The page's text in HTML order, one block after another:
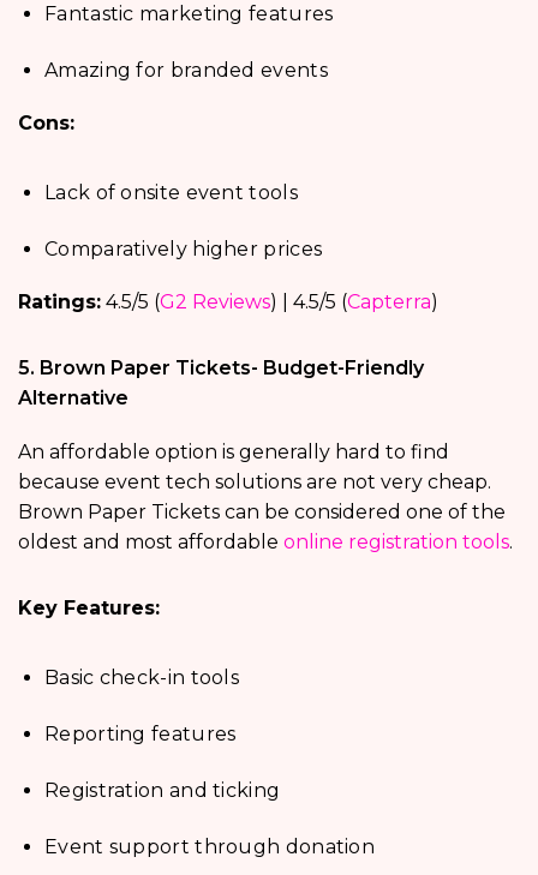
Fantastic marketing features
Amazing for branded events
Cons:
Lack of onsite event tools
Comparatively higher prices
Ratings: 4.5/5 (G2 Reviews) | 4.5/5 (Capterra)
5. Brown Paper Tickets- Budget-Friendly
Alternative
An affordable option is generally hard to find
because event tech solutions are not very cheap.
Brown Paper Tickets can be considered one of the
oldest and most affordable online registration tools.
Key Features:
Basic check-in tools
Reporting features
Registration and ticking
Event support through donation